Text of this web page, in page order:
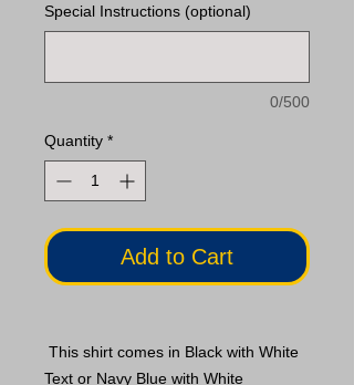
Special Instructions (optional)
0/500
Quantity *
Add to Cart
This shirt comes in Black with White
Text or Navy Blue with White